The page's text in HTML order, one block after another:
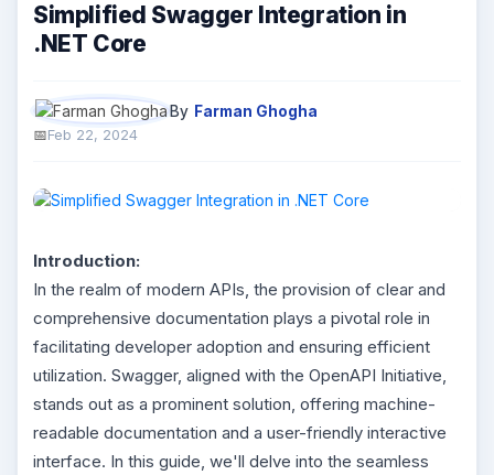
Simplified Swagger Integration in
.NET Core
By Farman Ghogha
Feb 22, 2024
Introduction:
In the realm of modern APIs, the provision of clear and
comprehensive documentation plays a pivotal role in
facilitating developer adoption and ensuring efficient
utilization. Swagger, aligned with the OpenAPI Initiative,
stands out as a prominent solution, offering machine-
readable documentation and a user-friendly interactive
interface. In this guide, we'll delve into the seamless